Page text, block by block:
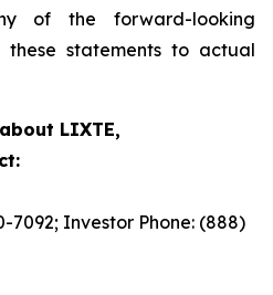
of the forward-looking
these statements to actual
LIXTE,
7092; Investor Phone: (888)